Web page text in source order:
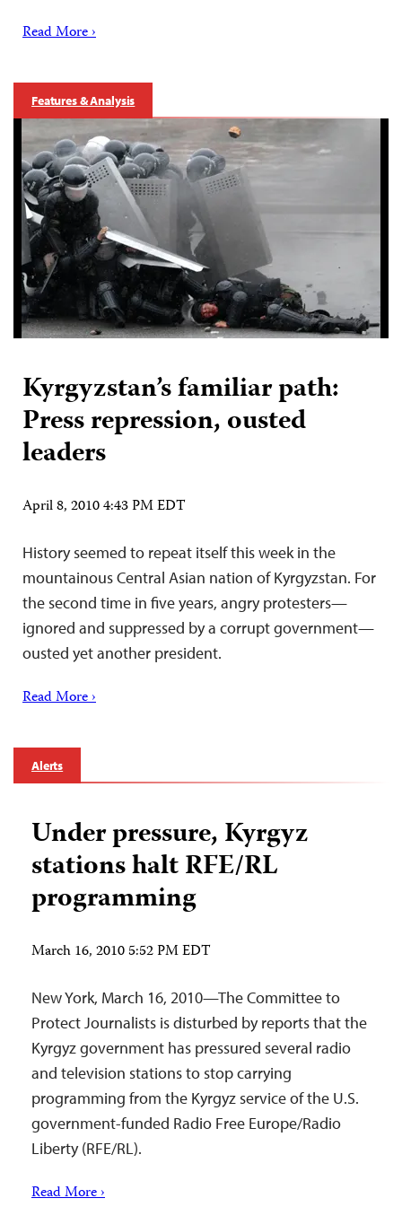
Read More ›
Features & Analysis
Kyrgyzstan’s familiar path:
Press repression, ousted
leaders
April 8, 2010 4:43 PM EDT
History seemed to repeat itself this week in the
mountainous Central Asian nation of Kyrgyzstan. For
the second time in five years, angry protesters—
ignored and suppressed by a corrupt government—
ousted yet another president.
Read More ›
Alerts
Under pressure, Kyrgyz
stations halt RFE/RL
programming
March 16, 2010 5:52 PM EDT
New York, March 16, 2010—The Committee to
Protect Journalists is disturbed by reports that the
Kyrgyz government has pressured several radio
and television stations to stop carrying
programming from the Kyrgyz service of the U.S.
government-funded Radio Free Europe/Radio
Liberty (RFE/RL).
Read More ›